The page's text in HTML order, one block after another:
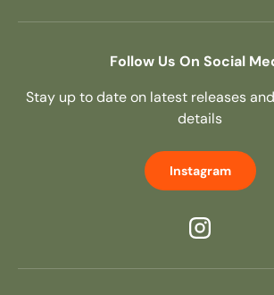
Follow Us On Social
Stay up to date on latest releases
details
Instagram
Instagram